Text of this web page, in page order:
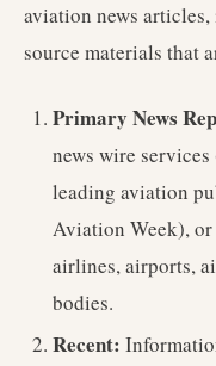
aviation news
source materials that
Primary News
news wire services
leading aviation
Aviation Week),
airlines, airports,
bodies.
Recent: